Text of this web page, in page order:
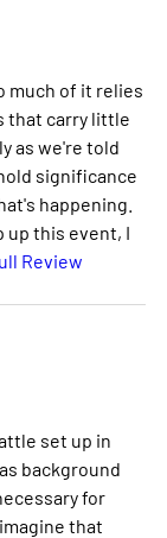
much of it relies
that carry little
as we're told
significance
happening.
up this event, I
Review
set up in
background
for
that